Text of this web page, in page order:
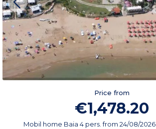
Price from
€1,478.20
Mobil home Baia 4 pers.from 24/08/2026